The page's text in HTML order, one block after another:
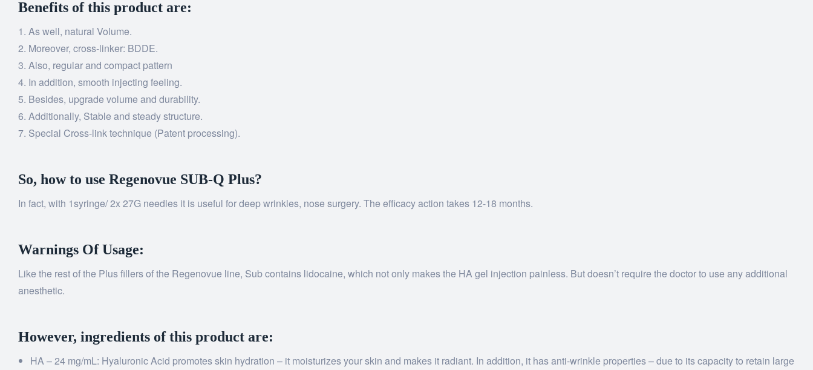
Benefits of this product are:
As well, natural Volume.
Moreover, cross-linker: BDDE.
Also, regular and compact pattern
In addition, smooth injecting feeling.
Besides, upgrade volume and durability.
Additionally, Stable and steady structure.
Special Cross-link technique (Patent processing).
So, how to use Regenovue SUB-Q Plus?
In fact, with 1syringe/ 2x 27G needles it is useful for deep wrinkles, nose surgery. The efficacy action takes 12-18 months.
Warnings Of Usage:
Like the rest of the Plus fillers of the Regenovue line, Sub contains lidocaine, which not only makes the HA gel injection painless. But doesn’t require the doctor to use any additional
anesthetic.
However, ingredients of this product are:
HA – 24 mg/mL: Hyaluronic Acid promotes skin hydration – it moisturizes your skin and makes it radiant. In addition, it has anti-wrinkle properties – due to its capacity to retain large